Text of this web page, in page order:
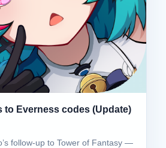
to Everness codes (Update)
follow-up to Tower of Fantasy —